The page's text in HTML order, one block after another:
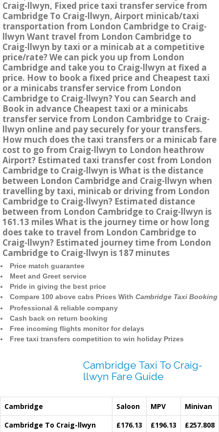
Craig-llwyn, Fixed price taxi transfer service from
Cambridge To Craig-llwyn, Airport minicab/taxi
transportation from London Cambridge to Craig-
llwyn Want travel from London Cambridge to
Craig-llwyn by taxi or a minicab at a competitive
price/rate? We can pick you up from London
Cambridge and take you to Craig-llwyn at fixed a
price. How to book a fixed price and Cheapest taxi
or a minicabs transfer service from London
Cambridge to Craig-llwyn? You can Search and
Book in advance Cheapest taxi or a minicabs
transfer service from London Cambridge to Craig-
llwyn online and pay securely for your transfers.
How much does the taxi transfers or a minicab fare
cost to go from Craig-llwyn to London heathrow
Airport? Estimated taxi transfer cost from London
Cambridge to Craig-llwyn is What is the distance
between London Cambridge and Craig-llwyn when
travelling by taxi, minicab or driving from London
Cambridge to Craig-llwyn? Estimated distance
between from London Cambridge to Craig-llwyn is
161.13 miles What is the journey time or how long
does take to travel from London Cambridge to
Craig-llwyn? Estimated journey time from London
Cambridge to Craig-llwyn is 187 minutes
Price match guarantee
Meet and Greet service
Pride in giving the best price
Compare 100 above cabs Prices With Cambridge Taxi Booking
Professional & reliable company
Cash back on return booking
Free incoming flights monitor for delays
Free taxi transfers competition to win holiday Prizes
Cambridge Taxi To Craig-
llwyn Fare Guide
Cambridge Saloon MPV
Minivan
Cambridge To Craig-llwyn
£176.13 £196.13
£257.808